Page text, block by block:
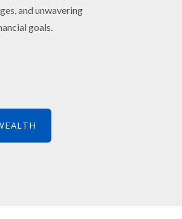
and unwavering
goals.